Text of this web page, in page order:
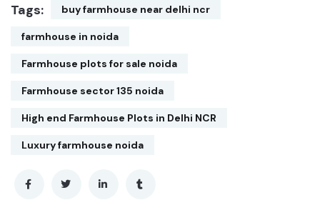
Tags: buy farmhouse near delhi ncr
farmhouse in noida
Farmhouse plots for sale noida
Farmhouse sector 135 noida
High end Farmhouse Plots in Delhi NCR
Luxury farmhouse noida